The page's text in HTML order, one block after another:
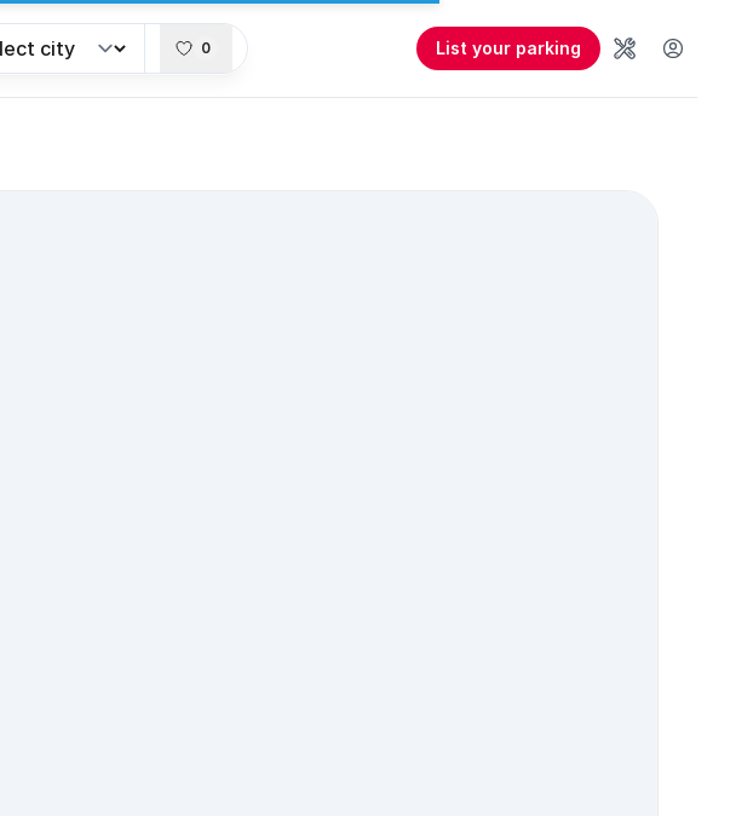
0 List your parking
ToolsUser